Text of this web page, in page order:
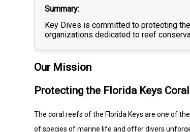
Summary
Key Dives is committed to protecting
organizations dedicated to reef
Our Mission
Protecting the Florida Keys
The coral reefs of the Florida Keys are one of
of species of marine life and offer divers